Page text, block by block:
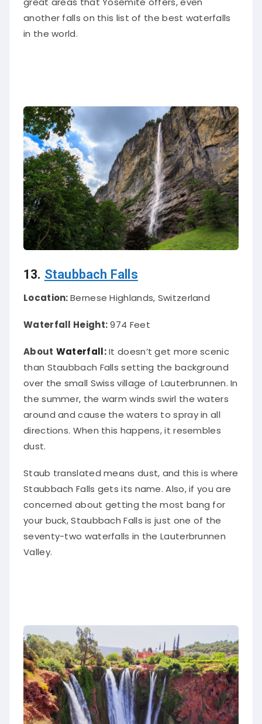
another falls on this list of the best waterfalls
in the world
13. Staubbach Falls
Location:Bernese Highlands, Switzerland
Waterfall Height: 974 Feet
About Waterfall: It doesn’t get more scenic
than Staubbach Falls setting the background
over the small Swiss village of Lauterbrunnen
. In
the summer, the warm winds swirl the waters
around and cause the waters to spray in all
directions. When this happens, it resembles
dust.
Staub translated means dust, and this is where
Staubbach Falls gets its name. Also, if you
concerned about getting the most bang for
your buck, Staubbach Falls isjust
one of the
seventy-two waterfalls in the Lauterbrunnen
Valley.